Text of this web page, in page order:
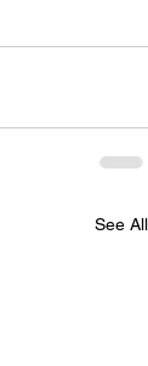
See All